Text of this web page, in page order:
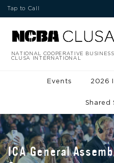
Tap to Call
NATIONAL COOPERATIVE
CLUSA INTERNATIONAL
Events 2026
Shared
ICA General